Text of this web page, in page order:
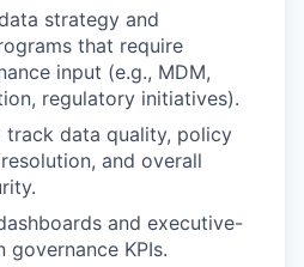
strategy and
that require
input (e.g., MDM,
regulatory initiatives).
track data quality, policy
and overall
and executive-
KPIs.